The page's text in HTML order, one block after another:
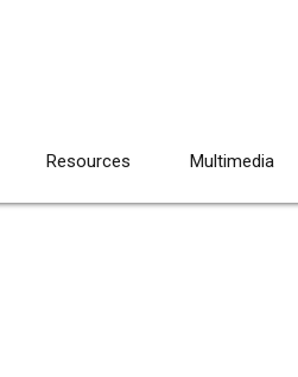
Resources Multimedia